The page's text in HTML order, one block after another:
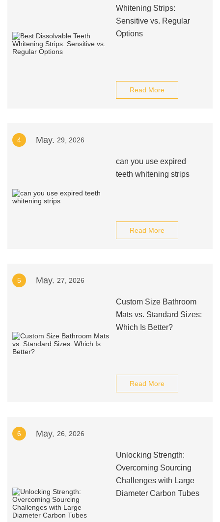
Whitening Strips:
Sensitive vs. Regular
Options
Read More
4 May. 29, 2026
can you use expired
teeth whitening strips
Read More
5 May. 27, 2026
Custom Size Bathroom
Mats vs. Standard Sizes:
Which Is Better?
Read More
6 May. 26, 2026
Unlocking Strength:
Overcoming Sourcing
Challenges with Large
Diameter Carbon Tubes